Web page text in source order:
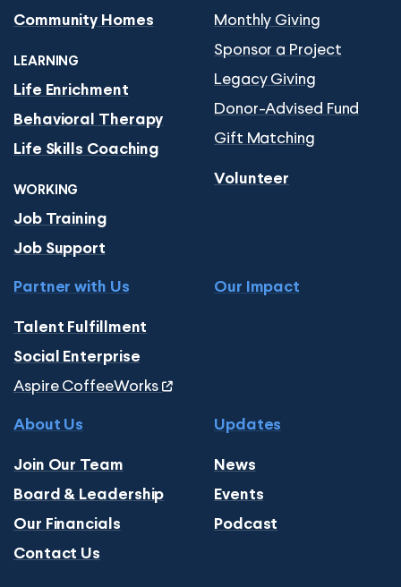
Community Homes
LEARNING
Life Enrichment
Behavioral Therapy
Life Skills Coaching
WORKING
Job Training
Job Support
Monthly Giving
Sponsor a Project
Legacy Giving
Donor-Advised Fund
Gift Matching
Volunteer
Partner with Us
Talent Fulfillment
Social Enterprise
Aspire CoffeeWorks
Our Impact
About Us
Join Our Team
Board & Leadership
Our Financials
Contact Us
Updates
News
Events
Podcast